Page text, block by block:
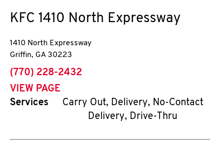
KFC 1410 North Expressway
1410 North Expressway
Griffin, GA 30223
phone
(770) 228-2432
VIEW PAGE
Services
Carry Out, Delivery, No-Contact
Delivery, Drive-Thru